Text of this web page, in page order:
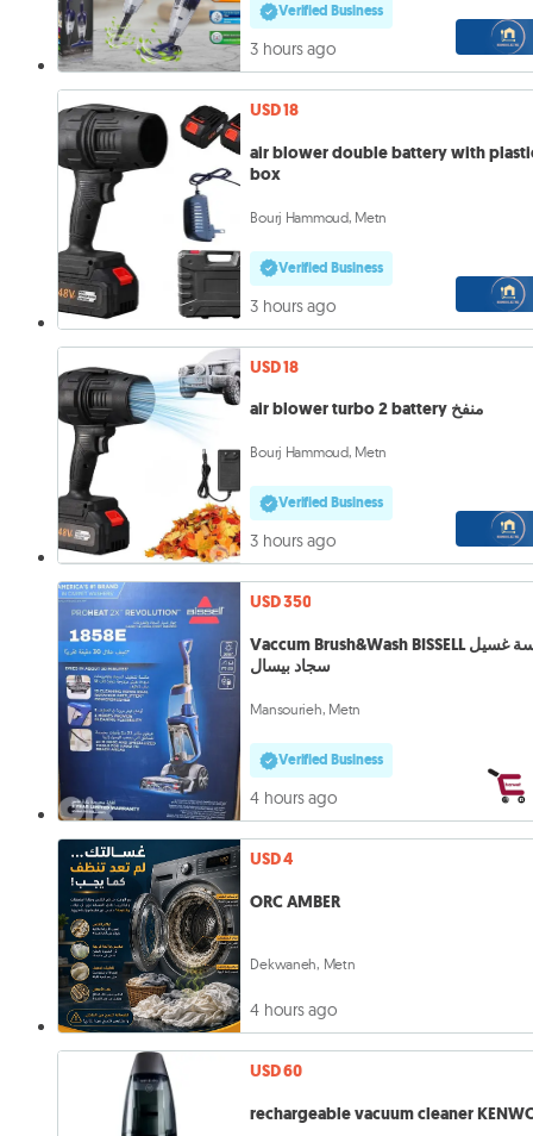
Verified Business
3 hours ago
USD 18
air blower double battery with
box
Bourj Hammoud, Metn
Verified Business
3 hours ago
USD 18
air blower turbo 2 battery منفخ
Bourj Hammoud, Metn
Verified Business
3 hours ago
USD 350
Vaccum Brush&Wash BISSELL مكنسة غسيل
سجاد بيسال
Mansourieh, Metn
Verified Business
4 hours ago
USD 4
ORC AMBER
Dekwaneh, Metn
4 hours ago
USD 60
rechargeable vacuum cleaner